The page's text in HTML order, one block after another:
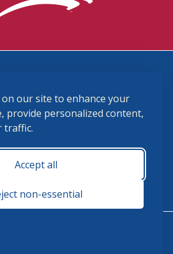
on our site to enhance your
provide personalized content,
traffic.
Accept all
non-essential
membership@ushja.org
and Conditions
Friday 8:30 a.m. - 5:00 p.m.